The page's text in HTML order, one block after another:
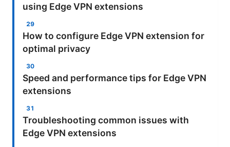
using Edge VPN extensions
How to configure Edge VPN extension for
optimal privacy
Speed and performance tips for Edge VPN
extensions
Troubleshooting common issues with
Edge VPN extensions